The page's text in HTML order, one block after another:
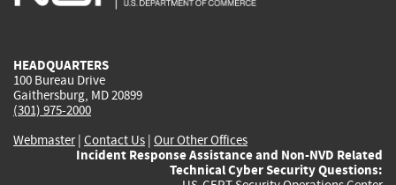
HEADQUARTERS
100 Bureau Drive
Gaithersburg, MD 20899
(301) 975-2000
Webmaster| Contact Us | Our Other Offices
Incident Response Assistance and Non-NVD Related
Technical Cyber Security Questions: